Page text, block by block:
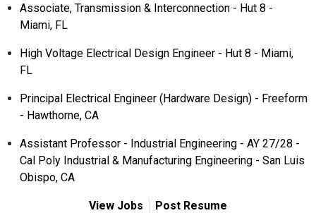
Associate, Transmission & Interconnection - Hut 8 -
Miami, FL
High Voltage Electrical Design Engineer - Hut 8 - Miami,
FL
Principal Electrical Engineer (Hardware Design) - Freeform
- Hawthorne, CA
Assistant Professor - Industrial Engineering - AY 27/28 -
Cal Poly Industrial & Manufacturing Engineering - San Luis
Obispo, CA
View Jobs Post Resume